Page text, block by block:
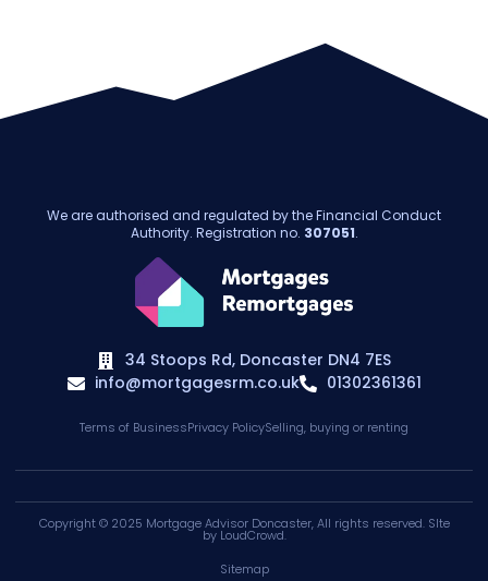
We are authorised and regulated by the Financial Conduct
Authority. Registration no. 307051.
34 Stoops Rd, Doncaster DN4 7ES
info@mortgagesrm.co.uk
01302361361
Terms of BusinessPrivacy PolicySelling, buying or renting
Copyright © 2025 Mortgage Advisor Doncaster, All rights reserved. SIte
by LoudCrowd.
Sitemap